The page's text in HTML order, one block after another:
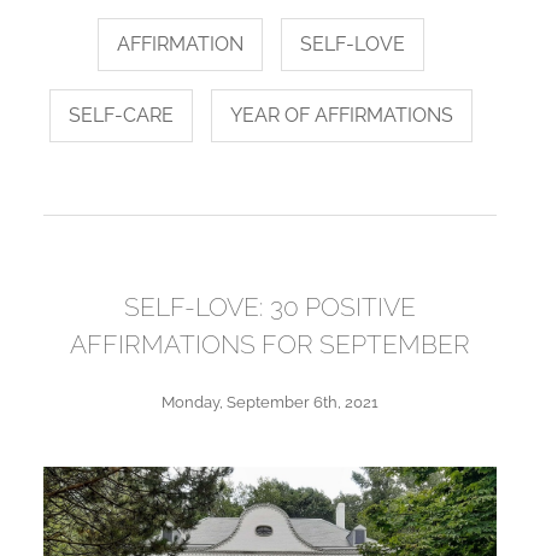
AFFIRMATION SELF-LOVE
SELF-CARE YEAR OF AFFIRMATIONS
SELF-LOVE: 30 POSITIVE
AFFIRMATIONS FOR SEPTEMBER
Monday, September 6th, 2021